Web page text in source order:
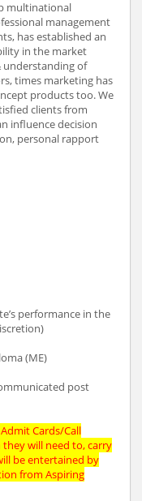
multinational
management
has established an
in the market
understanding of
times marketing has
products too. We
clients from
influence decision
personal rapport
performance in the
(ME)
post
Cards/Call
will need to, carry
be entertained by
from Aspiring